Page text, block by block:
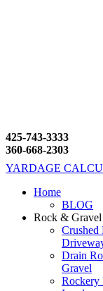
425-743-3333
360-668-2303
YARDAGE
Home
BLOG
Rock & Gravel
Drain
Gravel
Rockery